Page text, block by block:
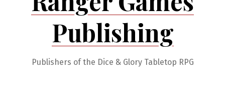
Publishing
Publishers of the Dice & Glory Tabletop RPG